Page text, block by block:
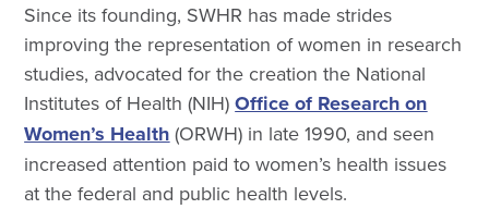
Since its founding, SWHR has made strides
improving the representation of women in research
studies, advocated for the creation the National
Institutes of Health (NIH)Office of Research on
Women’s Health(ORWH) in late 1990, and seen
increased attention paid to women’s health issues
at the federal and public health levels.